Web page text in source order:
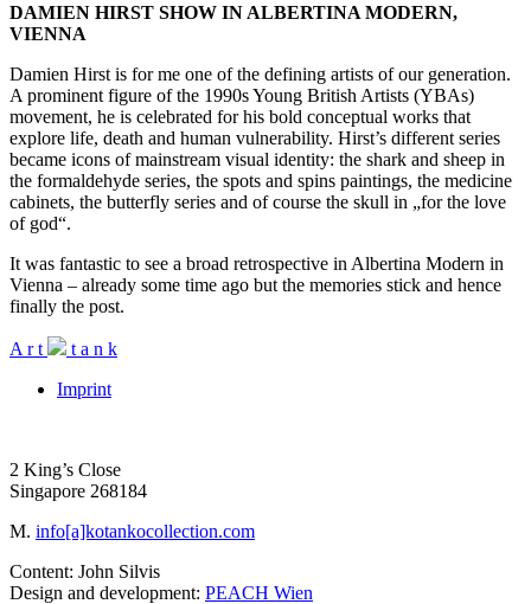
DAMIEN HIRST SHOW IN ALBERTINA MODERN,
VIENNA
Damien Hirst is for me one of the defining artists of our generation.
A prominent figure of the 1990s Young British Artists (YBAs)
movement, he is celebrated for his bold conceptual works that
explore life, death and human vulnerability. Hirst’s different series
became icons of mainstream visual identity: the shark and sheep in
the formaldehyde series, the spots and spins paintings, the medicine
cabinets, the butterfly series and of course the skull in „for the love
of god“.
It was fantastic to see a broad retrospective in Albertina Modern in
Vienna – already some time ago but the memories stick and hence
finally the post.
A r t t a n k
Imprint
2 King’s Close
Singapore 268184
M. info[a]kotankocollection.com
Content: John Silvis
Design and development: PEACH Wien